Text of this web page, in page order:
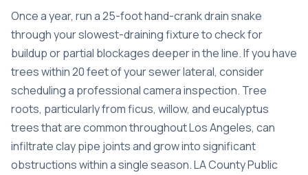
Once a year, run a 25-foot hand-crank drain snake
through your slowest-draining fixture to check for
buildup or partial blockages deeper in the line. If you have
trees within 20 feet of your sewer lateral, consider
scheduling a professional camera inspection. Tree
roots, particularly from ficus, willow, and eucalyptus
trees that are common throughout Los Angeles, can
infiltrate clay pipe joints and grow into significant
obstructions within a single season. LA County Public